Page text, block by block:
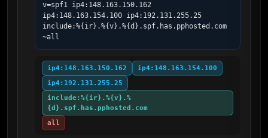
v=spf1 ip4:148.163.150.162
ip4:148.163.154.100 ip4:192.131.255.25
include:%{ir}.%{v}.%{d}.spf.has.pphosted.com
~all
ip4:148.163.150.162
ip4:148.163.154.100
ip4:192.131.255.25
include:%{ir}.%{v}.%
{d}.spf.has.pphosted.com
all